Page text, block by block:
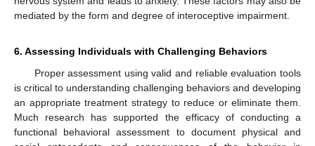
mediated by the form and degree of interoceptive impairment.
6. Assessing Individuals with Challenging Behaviors
Proper assessment using valid and reliable evaluation tools
is critical to understanding challenging behaviors and developing
an appropriate treatment strategy to reduce or eliminate them.
Much research has supported the efficacy of conducting a
functional behavioral assessment to document physical and